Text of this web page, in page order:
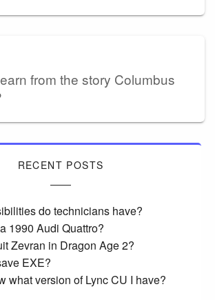
from the story Columbus
RECENT POSTS
do technicians have?
1990 Audi Quattro?
Zevran in Dragon Age 2?
EXE?
what version of Lync CU I have?